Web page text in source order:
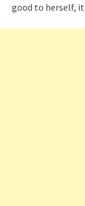
good to herself,